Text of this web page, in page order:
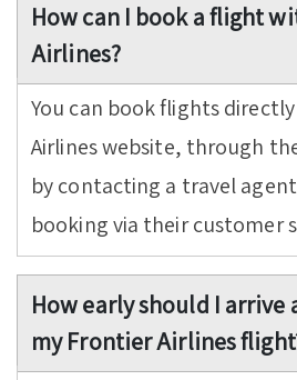
How can I book a flight
Airlines?
You can book flights
Airlines website, through
by contacting a travel
booking via their customer
How early should I
my Frontier Airlines